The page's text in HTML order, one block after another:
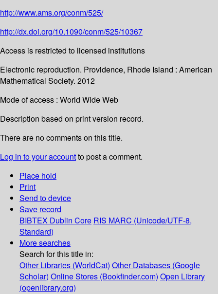
http://www.ams.org/conm/525/
http://dx.doi.org/10.1090/conm/525/10367
Access is restricted to licensed institutions
Electronic reproduction. Providence, Rhode Island : American
Mathematical Society. 2012
Mode of access : World Wide Web
Description based on print version record.
There are no comments on this title.
Log in to your accountto post a comment.
Place hold
Print
Send to device
Save record
BIBTEX Dublin Core RIS MARC (Unicode/UTF-8,
Standard)
More searches
Search for this title in:
Other Libraries (WorldCat) Other Databases (Google
Scholar) Online Stores (Bookfinder.com) Open Library
(openlibrary.org)